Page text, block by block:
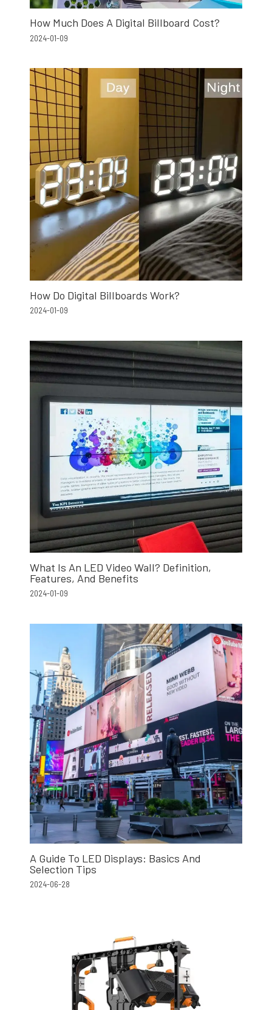
How Much Does A Digital Billboard Cost?
2024-01-09
How Do Digital Billboards Work?
2024-01-09
What Is An LED Video Wall? Definition,
Features, And Benefits
2024-01-09
A Guide To LED Displays: Basics And
Selection Tips
2024-06-28